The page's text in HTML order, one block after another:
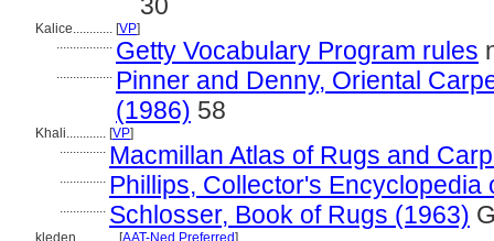
Kalice............ [VP]
................. Getty Vocabulary Program rules
................. Pinner and Denny, Oriental
(1986) 58
Khali............ [VP]
.............. Macmillan Atlas of Rugs and
.............. Phillips, Collector's Encyclopedia
.............. Schlosser, Book of Rugs (1963)
kleden............ [AAT-Ned Preferred]